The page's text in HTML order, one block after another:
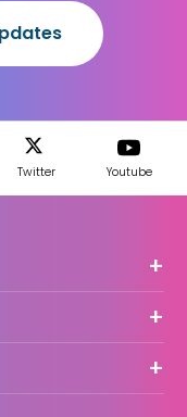
Twitter Youtube